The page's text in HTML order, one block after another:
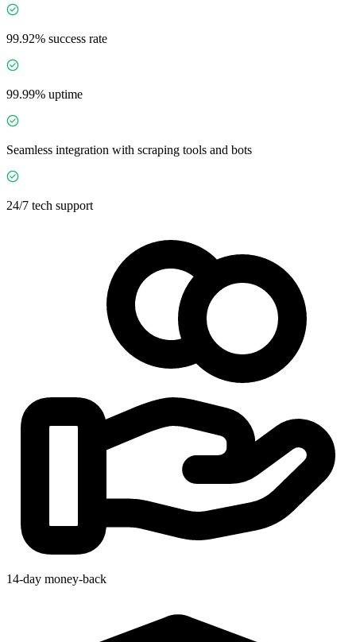
99.92% success rate
99.99% uptime
Seamless integration with scraping tools and bots
24/7 tech support
14-day money-back